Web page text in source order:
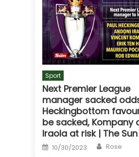
Sport
Next Premier League
manager sacked
Heckingbottom
be sacked, Kompany
Iraola at risk | The Sun
Posted
on
10/30/2023 Author
Rose